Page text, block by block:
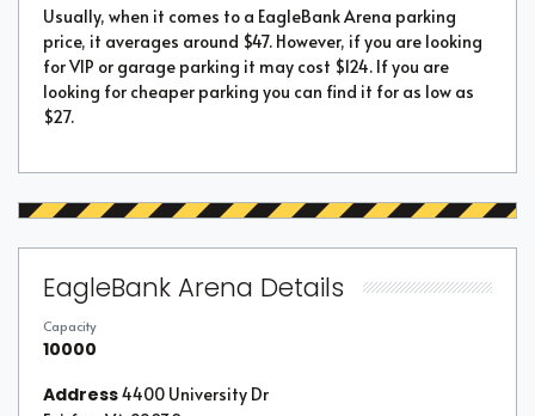
Usually, when it comes to a EagleBank Arena parking
price, it averages around $47. However, if you are looking
for VIP or garage parking it may cost $124. If you are
looking for cheaper parking you can find it for as low as
$27.
EagleBank Arena Details
Capacity
10000
Address4400 University Dr